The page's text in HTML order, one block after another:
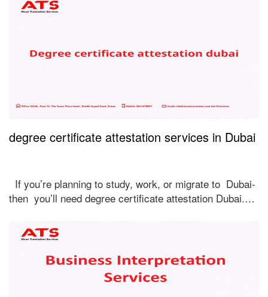
degree certificate attestation services in Dubai
If you’re planning to study, work, or migrate to Dubai-
then you’ll need degree certificate attestation Dubai.…